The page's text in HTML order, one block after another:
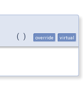
( ) override virtual